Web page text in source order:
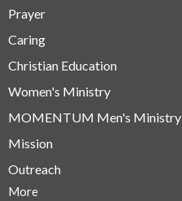
Prayer
Caring
Christian Education
Women's Ministry
MOMENTUM Men's Ministry
Mission
Outreach
More